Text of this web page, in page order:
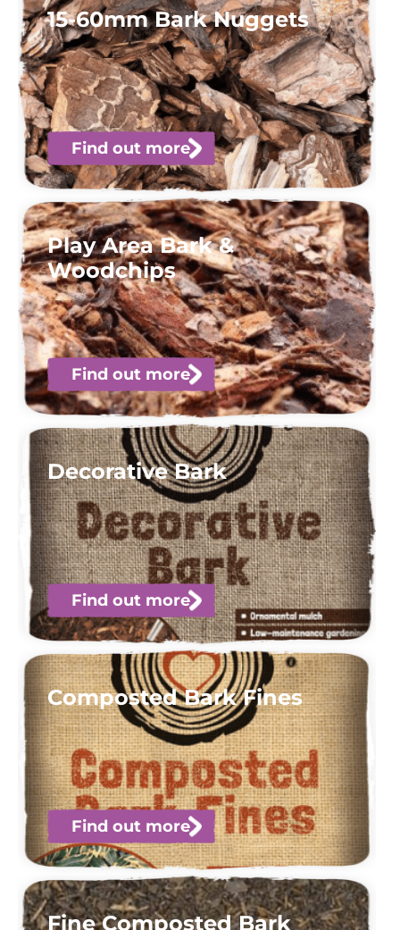
15-60mm Bark Nuggets
Find out more
Play Area Bark &
Woodchips
Find out more
Decorative Bark
Find out more
Composted Bark Fines
Find out more
Fine Composted Bark